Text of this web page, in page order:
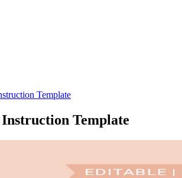
Template
Template